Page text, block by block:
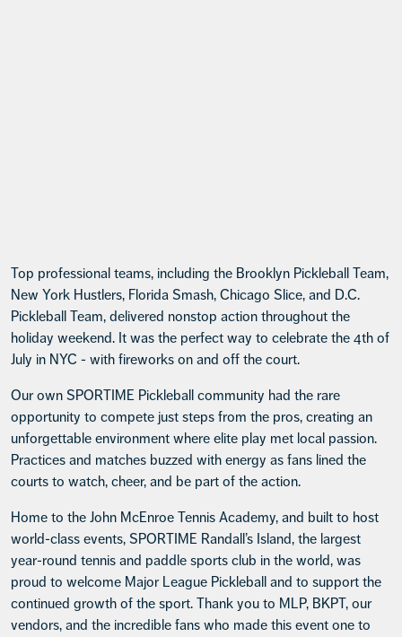
Top professional teams, including the Brooklyn Pickleball Team,
New York Hustlers, Florida Smash, Chicago Slice, and D.C.
Pickleball Team, delivered nonstop action throughout the
holiday weekend. It was the perfect way to celebrate the 4th of
July in NYC - with fireworks on and off the court.
Our own SPORTIME Pickleball community had the rare
opportunity to compete just steps from the pros, creating an
unforgettable environment where elite play met local passion.
Practices and matches buzzed with energy as fans lined the
courts to watch, cheer, and be part of the action.
Home to the John McEnroe Tennis Academy, and built to host
world-class events, SPORTIME Randall’s Island, the largest
year-round tennis and paddle sports club in the world, was
proud to welcome Major League Pickleball and to support the
continued growth of the sport. Thank you to MLP, BKPT, our
vendors, and the incredible fans who made this event one to